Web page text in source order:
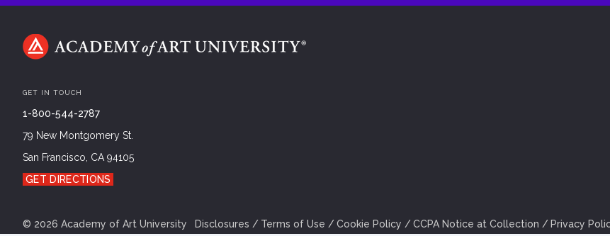
GET IN TOUCH
1-800-544-2787
79 New Montgomery St.
San Francisco, CA 94105
GET DIRECTIONS
© 2026 Academy of Art University Disclosures Terms of Use Cookie Policy CCPA Notice at Collection Privacy